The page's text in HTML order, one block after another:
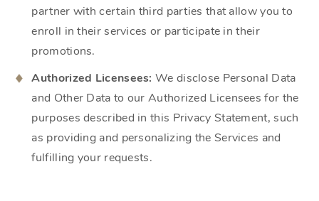
partner with certain third parties that allow you to
enroll in their services or participate in their
promotions.
Authorized Licensees: We disclose Personal Data
and Other Data to our Authorized Licensees for the
purposes described in this Privacy Statement, such
as providing and personalizing the Services and
fulfilling your requests.